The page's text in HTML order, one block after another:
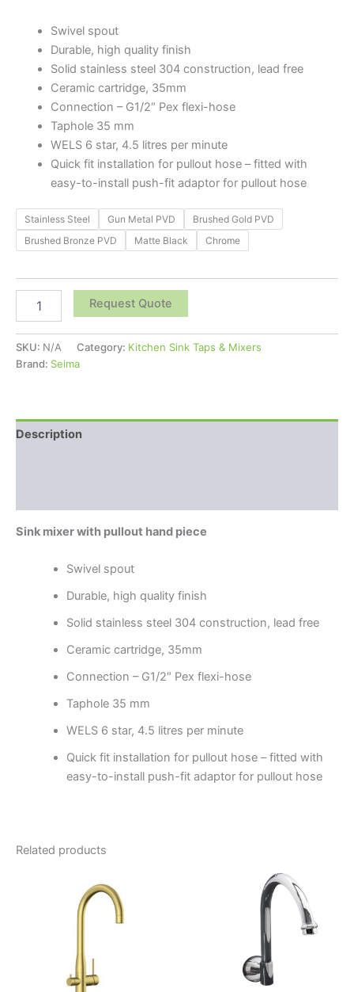
Swivel spout
Durable, high quality finish
Solid stainless steel 304 construction, lead free
Ceramic cartridge, 35mm
Connection – G1/2″ Pex flexi-hose
Taphole 35 mm
WELS 6 star, 4.5 litres per minute
Quick fit installation for pullout hose – fitted with
easy-to-install push-fit adaptor for pullout hose
Stainless Steel Gun Metal PVD
Brushed Gold PVD
Brushed Bronze PVD
Matte Black Chrome
Request Quote
SKU: N/A Category: Kitchen Sink Taps & Mixers
Brand: Seima
Description
Sink mixer with pullout hand piece
Swivel spout
Durable, high quality finish
Solid stainless steel 304 construction, lead free
Ceramic cartridge, 35mm
Connection – G1/2″ Pex flexi-hose
Taphole 35 mm
WELS 6 star, 4.5 litres per minute
Quick fit installation for pullout hose – fitted with
easy-to-install push-fit adaptor for pullout hose
Related products
range:
$297.95
through
$379.95